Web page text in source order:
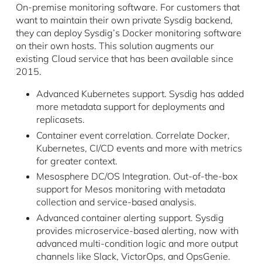
On-premise monitoring software. For customers that
want to maintain their own private Sysdig backend,
they can deploy Sysdig’s Docker monitoring software
on their own hosts. This solution augments our
existing Cloud service that has been available since
2015.
Advanced Kubernetes support. Sysdig has added
more metadata support for deployments and
replicasets.
Container event correlation. Correlate Docker,
Kubernetes, CI/CD events and more with metrics
for greater context.
Mesosphere DC/OS Integration. Out-of-the-box
support for Mesos monitoring with metadata
collection and service-based analysis.
Advanced container alerting support. Sysdig
provides microservice-based alerting, now with
advanced multi-condition logic and more output
channels like Slack, VictorOps, and OpsGenie.